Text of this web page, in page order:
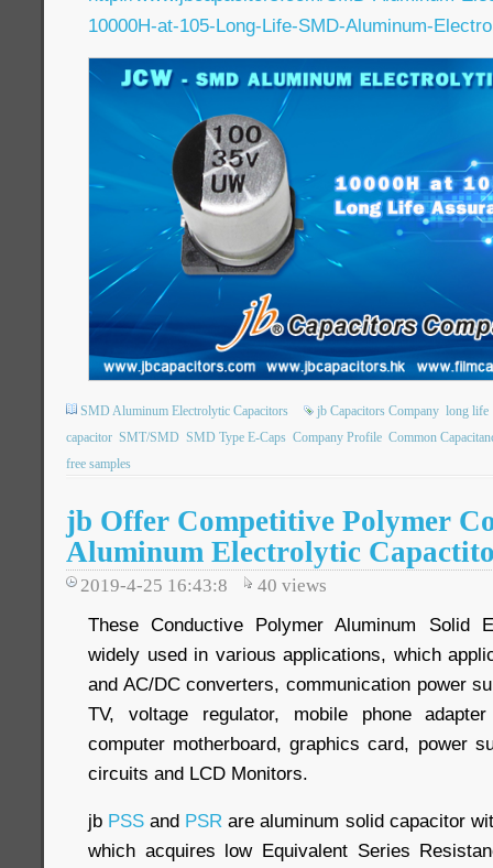
10000H-at-105-Long-Life-SMD-Aluminum-
SMD Aluminum Electrolytic Capacitors jb Capacitors Company long life
capacitor SMT/SMD SMD Type E-Caps Company Profile Common
free samples
jb Offer Competitive Polymer
Aluminum Electrolytic
2019-4-25 16:43:8 40 views
These Conductive Polymer Aluminum Solid
widely used in various applications, which
and AC/DC converters, communication power
TV, voltage regulator, mobile phone
computer motherboard, graphics card, power
circuits and LCD Monitors.
jb PSS and PSR are aluminum solid capacitor
which acquires low Equivalent Series